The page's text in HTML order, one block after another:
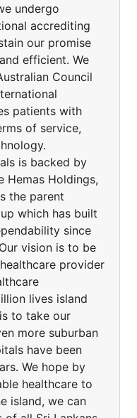
undergo
accrediting
our promise
efficient. We
Council
patients with
of service,
is backed by
Hemas Holdings,
the parent
which has built
since
vision is to be
provider
lives island
to take our
more suburban
have been
We hope by
healthcare to
island, we can